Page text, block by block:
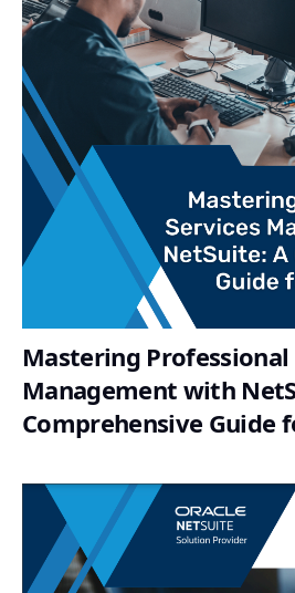
Mastering Professional
Management with
Comprehensive Guide